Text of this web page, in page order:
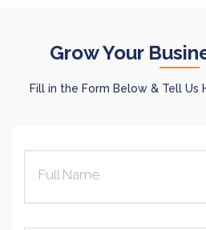
Grow Your
Fill in the Form Below & Tell Us
Full Name